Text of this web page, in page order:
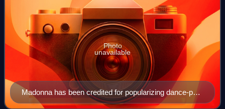
Madonna has been credited for popularizing dance-pop
music, since her debut in the early-1980s.
Photo
unavailable